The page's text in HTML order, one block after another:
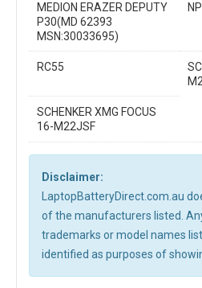
MEDION ERAZER DEPUTY
P30(MD 62393
MSN:30033695)
RC55
SCHENKER XMG FOCUS
16-M22JSF
Disclaimer:
LaptopBatteryDirect.com.au
of the manufacturers listed.
trademarks or model names
identified as purposes of